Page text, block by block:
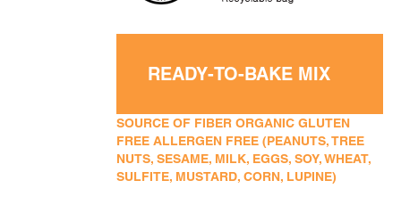
READY-TO-BAKE MIX
SOURCE OF FIBER ORGANIC GLUTEN
FREE ALLERGEN FREE (PEANUTS, TREE
NUTS, SESAME, MILK, EGGS, SOY, WHEAT,
SULFITE, MUSTARD, CORN, LUPINE)